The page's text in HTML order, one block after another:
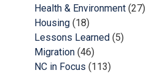
Health & Environment (27)
Housing (18)
Lessons Learned (5)
Migration (46)
NC in Focus (113)